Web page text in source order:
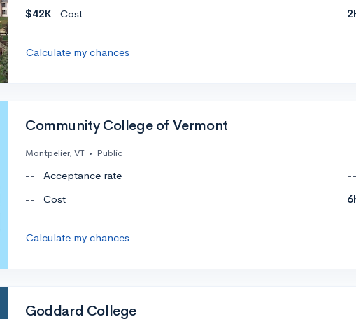
$42K
Cost
Calculate my chances
Community College of Vermont
Montpelier, VT • Public
-- Acceptance rate --
--
Cost
Calculate my chances
Goddard College